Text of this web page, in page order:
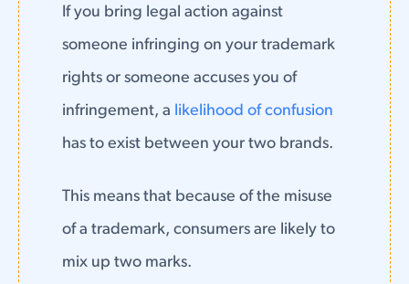
If you bring legal action against
someone infringing on your trademark
rights or someone accuses you of
infringement, a likelihood of confusion
has to exist between your two brands.
This means that because of the misuse
of a trademark, consumers are likely to
mix up two marks.